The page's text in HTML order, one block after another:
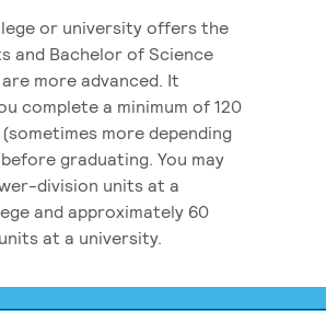
or university offers the
and Bachelor of Science
more advanced. It
complete a minimum of 120
more depending
graduating. You may
division units at a
and approximately 60
at a university.